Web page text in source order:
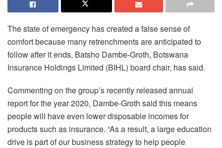
The state of emergency has created a false sense of
comfort because many retrenchments are anticipated to
follow after it ends, Batsho Dambe-Groth, Botswana
Insurance Holdings Limited (BIHL) board chair, has said.
Commenting on the group’s recently released annual
report for the year 2020, Dambe-Groth said this means
people will have even lower disposable incomes for
products such as insurance. “As a result, a large education
drive is part of our business strategy to help people